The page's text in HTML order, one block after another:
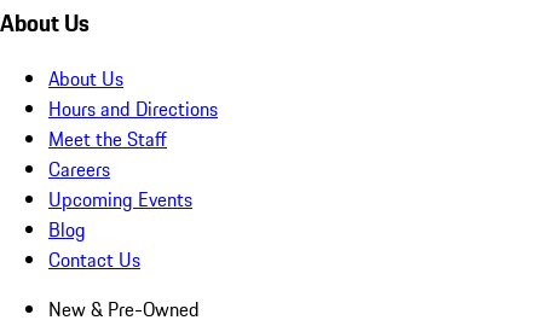
About Us
About Us
Hours and Directions
Meet the Staff
Careers
Upcoming Events
Blog
Contact Us
New & Pre-Owned